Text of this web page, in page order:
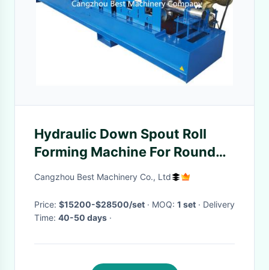
Hydraulic Down Spout Roll
Forming Machine For Round
And Square Pipe
Cangzhou Best Machinery Co., Ltd
Price: $15200-$28500/set · MOQ: 1 set · Delivery
Time: 40-50 days ·